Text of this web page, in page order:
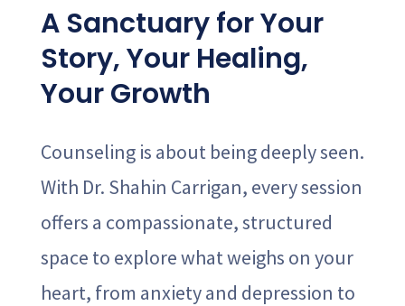
A Sanctuary for Your
Story, Your Healing,
Your Growth
Counseling is about being deeply seen.
With Dr. Shahin Carrigan, every session
offers a compassionate, structured
space to explore what weighs on your
heart, from anxiety and depression to